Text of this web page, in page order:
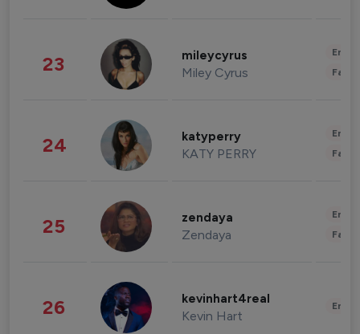
23 mileycyrus
Miley Cyrus
24 katyperry
KATY PERRY
25 zendaya
Zendaya
26 kevinhart4real
Kevin Hart